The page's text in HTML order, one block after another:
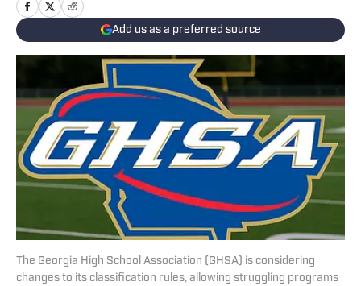
Add us as a preferred source
The Georgia High School Association (GHSA) is considering
changes to its classification rules, allowing struggling programs